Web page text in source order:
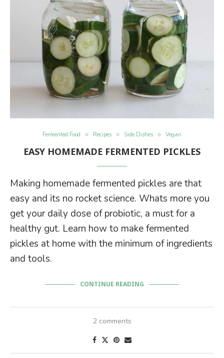
Fermented Food Recipes Side Dishes Vegan
EASY HOMEMADE FERMENTED PICKLES
Making homemade fermented pickles are that
easy and its no rocket science. Whats more you
get your daily dose of probiotic, a must for a
healthy gut. Learn how to make fermented
pickles at home with the minimum of ingredients
and tools.
CONTINUE READING
2 comments